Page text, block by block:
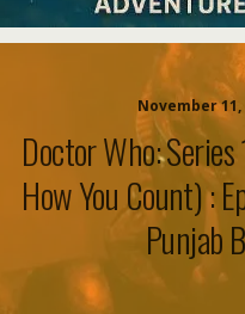
November 11,
Doctor Who:
How You Count) :
Punjab